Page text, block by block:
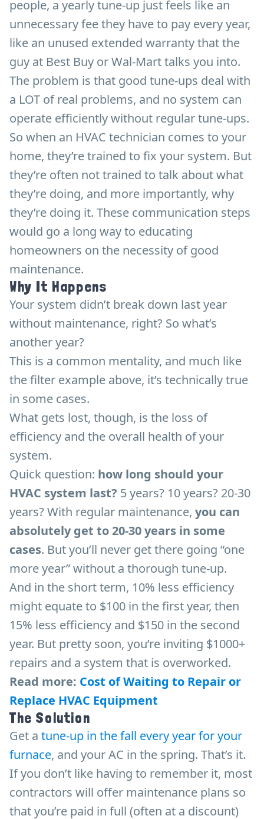
people, a yearly tune-up just feels like an
unnecessary fee they have to pay every year,
like an unused extended warranty that the
guy at Best Buy or Wal-Mart talks you into.
The problem is that good tune-ups deal with
a LOT of real problems, and no system can
operate efficiently without regular tune-ups.
So when an HVAC technician comes to your
home, they’re trained to fix your system. But
they’re often not trained to talk about what
they’re doing, and more importantly, why
they’re doing it. These communication steps
would go a long way to educating
homeowners on the necessity of good
maintenance.
Why It Happens
Your system didn’t break down last year
without maintenance, right? So what’s
another year?
This is a common mentality, and much like
the filter example above, it’s technically true
in some cases.
What gets lost, though, is the loss of
efficiency and the overall health of your
system.
Quick question: how long should your
HVAC system last? 5 years? 10 years? 20-30
years? With regular maintenance, you can
absolutely get to 20-30 years in some
cases. But you’ll never get there going “one
more year” without a thorough tune-up.
And in the short term, 10% less efficiency
might equate to $100 in the first year, then
15% less efficiency and $150 in the second
year. But pretty soon, you’re inviting $1000+
repairs and a system that is overworked.
Read more: Cost of Waiting to Repair or
Replace HVAC Equipment
The Solution
Get a tune-up in the fall every year for your
furnace, and your AC in the spring. That’s it.
If you don’t like having to remember it, most
contractors will offer maintenance plans so
that you’re paid in full (often at a discount)